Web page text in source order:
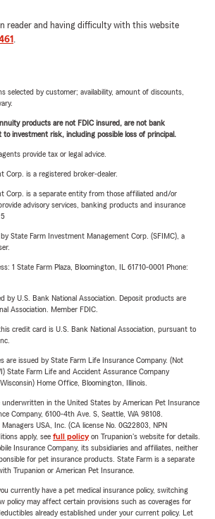
reader and having difficulty with this website
.
selected by customer; availability, amount of discounts,
products are not FDIC insured, are not bank
to investment risk, including possible loss of principal.
provide tax or legal advice.
Corp. is a registered broker-dealer.
Corp. is a separate entity from those affiliated and/or
advisory services, banking products and insurance
State Farm Investment Management Corp. (SFIMC), a
1 State Farm Plaza, Bloomington, IL 61710-0001 Phone:
by U.S. Bank National Association. Deposit products are
Association. Member FDIC.
credit card is U.S. Bank National Association, pursuant to
are issued by State Farm Life Insurance Company. (Not
State Farm Life and Accident Assurance Company
Home Office, Bloomington, Illinois.
in the United States by American Pet Insurance
Company, 6100-4th Ave. S, Seattle, WA 98108.
USA, Inc. (CA license No. 0G22803, NPN
apply, see full policyon Trupanion's website for details.
Insurance Company, its subsidiaries and affiliates, neither
for pet insurance products. State Farm is a separate
Trupanion or American Pet Insurance.
currently have a pet medical insurance policy, switching
policy may affect certain provisions such as coverages for
already established under your current policy. Let